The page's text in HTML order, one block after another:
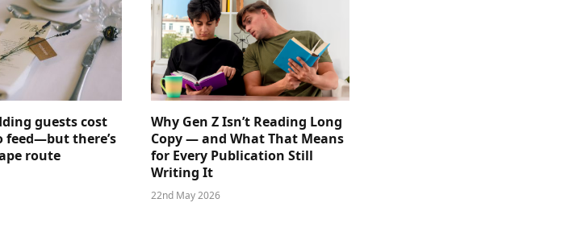
guests cost
feed—but there’s
route
Why Gen Z Isn’t Reading Long
Copy — and What That Means
for Every Publication Still
Writing It
22nd May 2026